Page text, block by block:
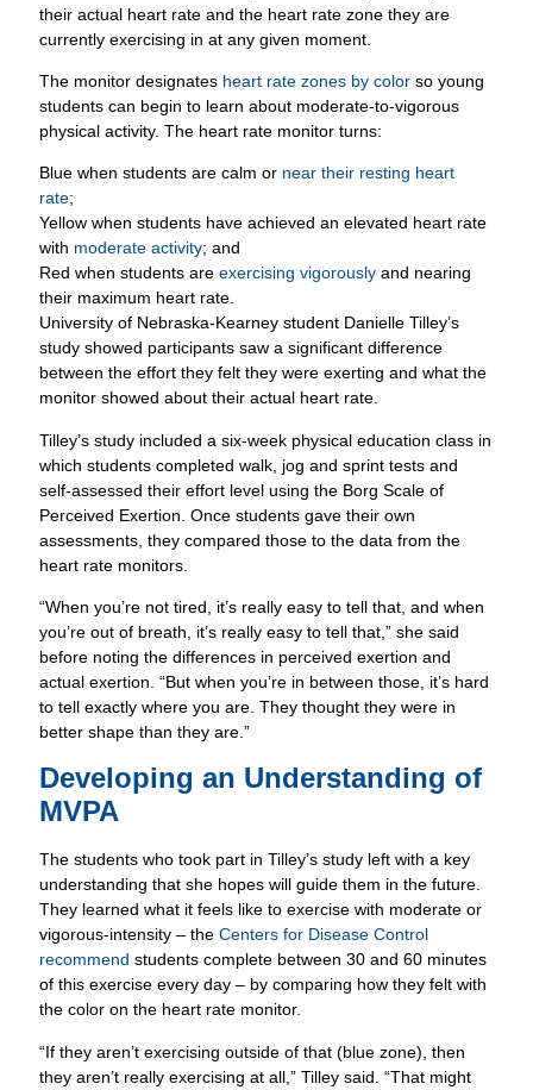
their actual heart rate and the heart rate zone they are
currently exercising in at any given moment.
The monitor designates heart rate zones by color so young
students can begin to learn about moderate-to-vigorous
physical activity. The heart rate monitor turns:
Blue when students are calm or near their resting heart
rate;
Yellow when students have achieved an elevated heart rate
with moderate activity; and
Red when students areexercising vigorously and nearing
their maximum heart rate.
University of Nebraska-Kearney student Danielle Tilley’s
study showed participants saw a significant difference
between the effort they felt they were exerting and what the
monitor showed about their actual heart rate.
Tilley’s study included a six-week physical education class in
which students completed walk, jog and sprint tests and
self-assessed their effort level using the Borg Scale of
Perceived Exertion. Once students gave their own
assessments, they compared those to the data from the
heart rate monitors.
“When you’re not tired, it’s really easy to tell that, and when
you’re out of breath, it’s really easy to tell that,” she said
before noting the differences in perceived exertion and
actual exertion. “But when you’re in between those, it’s hard
to tell exactly where you are. They thought they were in
better shape than they are.”
Developing an Understanding of
MVPA
The students who took part in Tilley’s study left with a key
understanding that she hopes will guide them in the future.
They learned what it feels like to exercise with moderate or
vigorous-intensity – theCenters for Disease Control
recommend students complete between 30 and 60 minutes
of this exercise every day – by comparing how they felt with
the color on the heart rate monitor.
“If they aren’t exercising outside of that (blue zone), then
they aren’t really exercising at all,” Tilley said. “That might